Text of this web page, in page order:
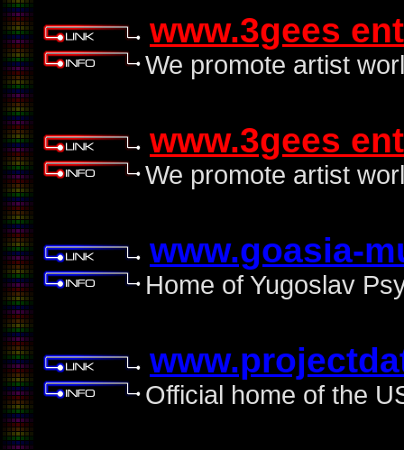
www.3gees
We promote artist
www.3gees
We promote artist
www.goasia-
Home of Yugoslav
Official home of the